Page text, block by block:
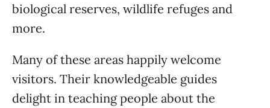
biological reserves, wildlife refuges and
more.
Many of these areas happily welcome
visitors. Their knowledgeable guides
delight in teaching people about the